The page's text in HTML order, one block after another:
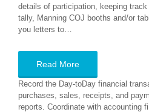
details of participation, keeping
tally, Manning COJ booths and/or
you letters to…
Read More
Record the Day-toDay financial
purchases, sales, receipts, and
reports. Coordinate with accounting